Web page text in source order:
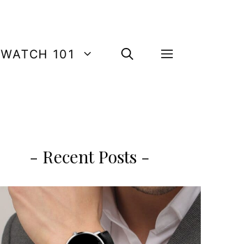
WATCH 101
- Recent Posts -